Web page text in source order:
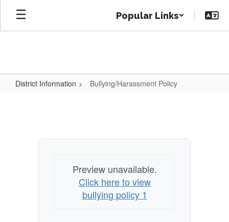
Skip
main
Popular Links
District Information Bullying/Harassment Policy
Preview unavailable.
Click here to view
bullying policy 1